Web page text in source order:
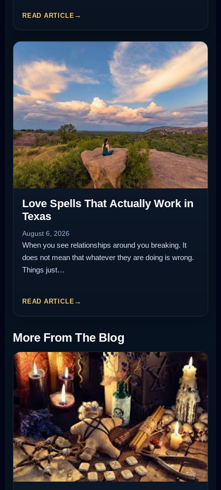
READ ARTICLE
Love Spells That Actually Work in
Texas
August 6, 2026
When you see relationships around you breaking. It
does not mean that whatever they are doing is wrong.
Things just…
READ ARTICLE
More From The Blog